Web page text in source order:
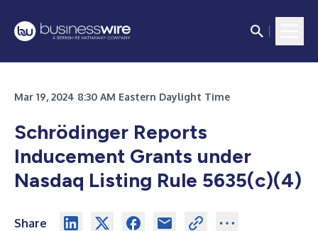
Mar 19, 2024 8:30 AM Eastern Daylight Time
Schrödinger Reports
Inducement Grants under
Nasdaq Listing Rule 5635(c)(4)
Share